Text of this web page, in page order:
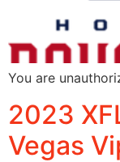
You are
2023
Vegas